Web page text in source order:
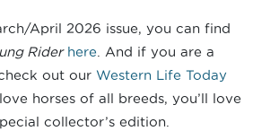
April 2026 issue, you can find
Rider here . And if you are a
out our Western Life Today
horses of all breeds, you’ll love
collector’s edition.